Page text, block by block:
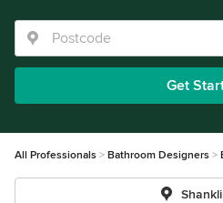
Get
All Professionals Bathroom Designers